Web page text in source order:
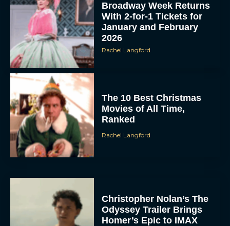
Broadway Week Returns
With 2-for-1 Tickets for
January and February
2026
Rachel Langford
The 10 Best Christmas
Movies of All Time,
Ranked
Rachel Langford
Christopher Nolan’s The
Odyssey Trailer Brings
Homer’s Epic to IMAX